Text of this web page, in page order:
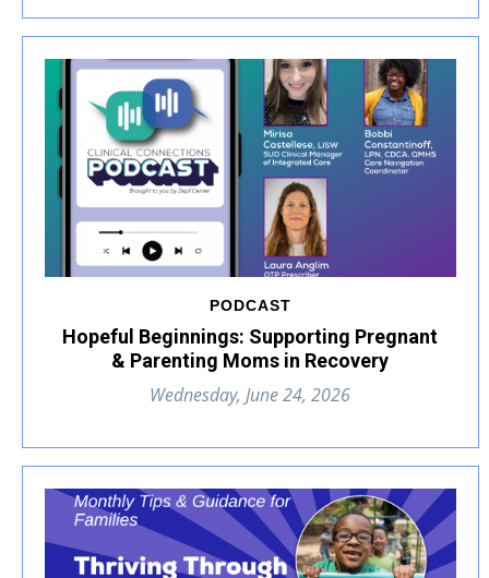
PODCAST
Hopeful Beginnings: Supporting Pregnant
& Parenting Moms in Recovery
Wednesday, June 24, 2026